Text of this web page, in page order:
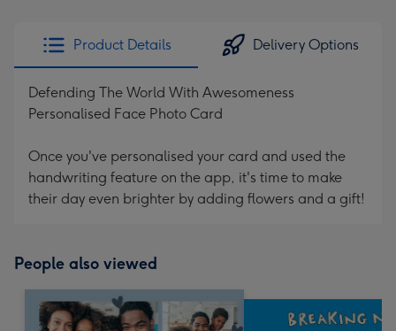
Product Details Delivery Options
Defending The World With Awesomeness
Personalised Face Photo Card
Once you've personalised your card and used the
handwriting feature on the app, it's time to make
their day even brighter by adding flowers and a gift!
People also viewed